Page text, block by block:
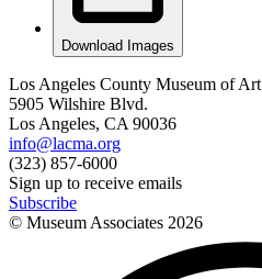
Download Images
Los Angeles County Museum of Art
5905 Wilshire Blvd.
Los Angeles, CA 90036
info@lacma.org
(323) 857-6000
Sign up to receive emails
Subscribe
© Museum Associates 2026